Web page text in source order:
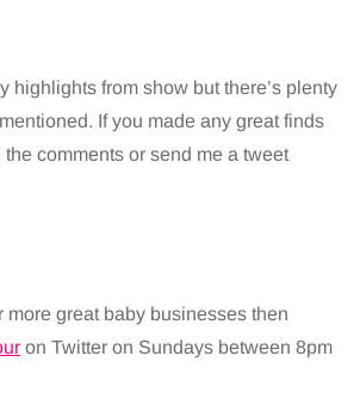
highlights from show but there’s plenty
If you made any great finds
comments or send me a tweet
more great baby businesses then
on Twitter on Sundays between 8pm